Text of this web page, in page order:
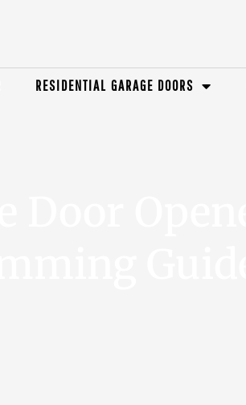
RESIDENTIAL GARAGE DOORS